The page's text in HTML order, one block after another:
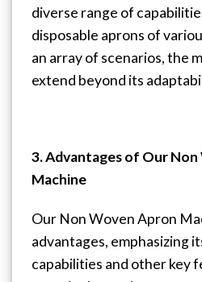
diverse range of
disposable aprons of
an array of scenarios, the
extend beyond its
3. Advantages of Our
Machine
Our Non Woven Apron
advantages, emphasizing
capabilities and other key